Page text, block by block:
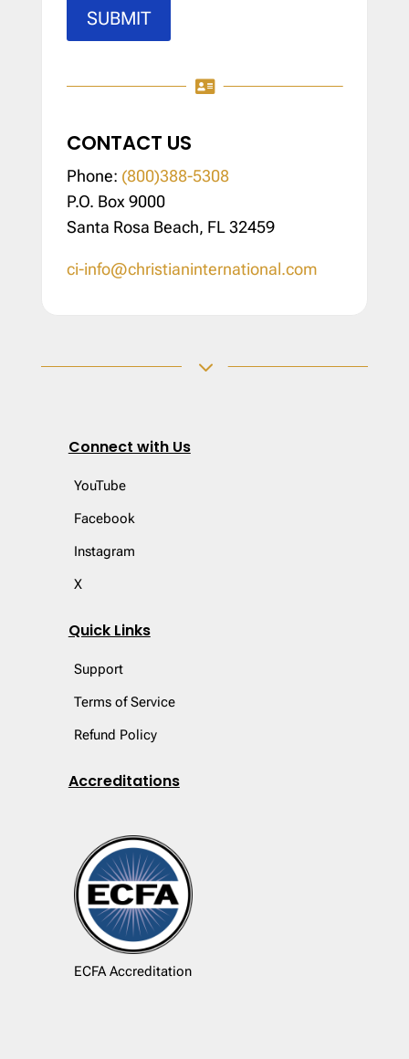
SUBMIT

CONTACT US
Phone: (800)388-5308
P.O. Box 9000
Santa Rosa Beach, FL 32459
ci-info@christianinternational.com
3
Connect with Us
YouTube
Facebook
Instagram
X
Quick Links
Support
Terms of Service
Refund Policy
Accreditations
ECFA Accreditation